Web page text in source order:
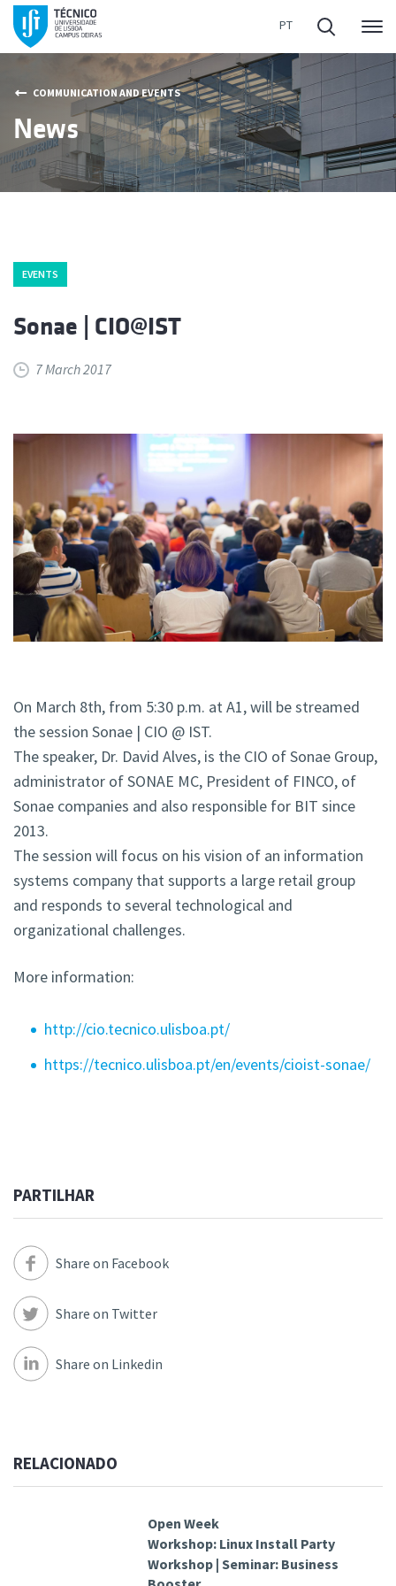
COMMUNICATION AND EVENTS
News
EVENTS
Sonae | CIO@IST
7 March 2017
On March 8th, from 5:30 p.m. at A1, will be streamed
the session Sonae | CIO @ IST.
The speaker, Dr. David Alves, is the CIO of Sonae Group,
administrator of SONAE MC, President of FINCO, of
Sonae companies and also responsible for BIT since
2013.
The session will focus on his vision of an information
systems company that supports a large retail group
and responds to several technological and
organizational challenges.
More information:
http://cio.tecnico.ulisboa.pt/
https://tecnico.ulisboa.pt/en/events/cioist-sonae/
PARTILHAR
Share on Facebook
Share on Twitter
Share on Linkedin
RELACIONADO
Open Week
Workshop: Linux Install Party
Workshop | Seminar: Business